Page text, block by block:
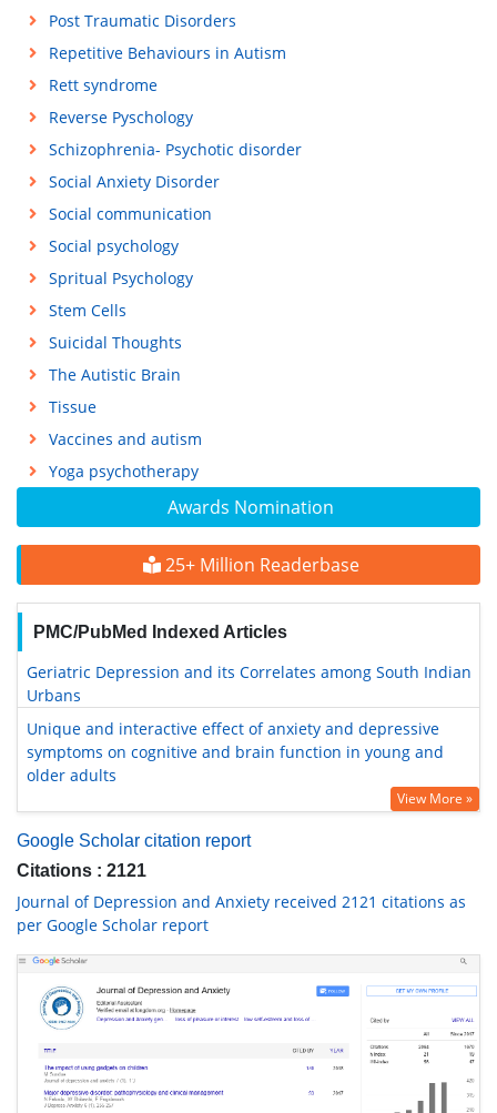
Awards Nomination
25+ Million Readerbase
PMC/PubMed Indexed Articles
Geriatric Depression and its Correlates among South Indian
Urbans
Unique and interactive effect of anxiety and depressive
symptoms on cognitive and brain function in young and
older adults
View More »
Google Scholar citation report
Citations : 2121
Journal of Depression and Anxiety received 2121 citations as
per Google Scholar report
Post Traumatic Disorders
Repetitive Behaviours in Autism
Rett syndrome
Reverse Pyschology
Schizophrenia- Psychotic disorder
Social Anxiety Disorder
Social communication
Social psychology
Spritual Psychology
Stem Cells
Suicidal Thoughts
The Autistic Brain
Tissue
Vaccines and autism
Yoga psychotherapy